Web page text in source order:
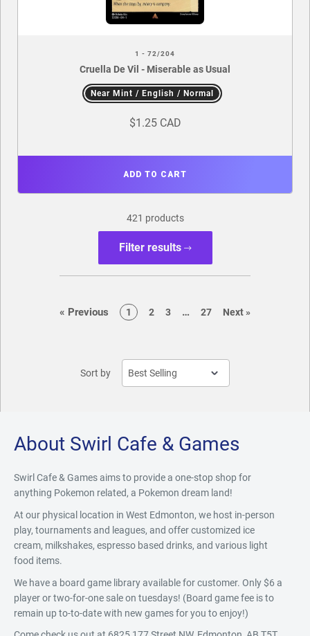
1 - 72/204
Cruella De Vil - Miserable as Usual
Near Mint / English / Normal
$1.25 CAD
ADD TO CART
421 products
Filter results
« Previous pagepage
1 page
2 page
3 page
… page
27 Next page
»
Sort by
About Swirl Cafe & Games
Swirl Cafe & Games aims to provide a one-stop shop for
anything Pokemon related, a Pokemon dream land!
At our physical location in West Edmonton, we host in-person
play, tournaments and leagues, and offer customized ice
cream, milkshakes, espresso based drinks, and various light
food items.
We have a board game library available for customer. Only $6 a
player or two-for-one sale on tuesdays! (Board game fee is to
remain up to-to-date with new games for you to enjoy!)